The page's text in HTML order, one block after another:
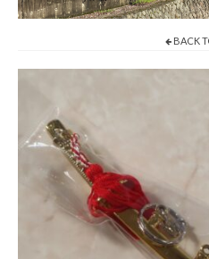
Checkout
BACK